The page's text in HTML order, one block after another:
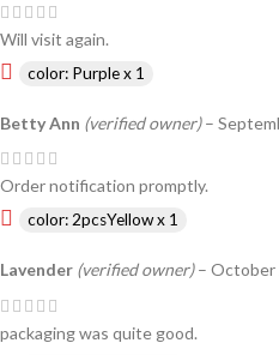
Will visit again.
color: Purple x 1
Betty Ann (verified owner) –
Order notification promptly.
color: 2pcsYellow x 1
Lavender (verified owner) – October
packaging was quite good.